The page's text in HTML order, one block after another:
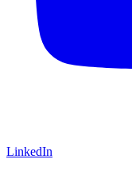
LinkedIn